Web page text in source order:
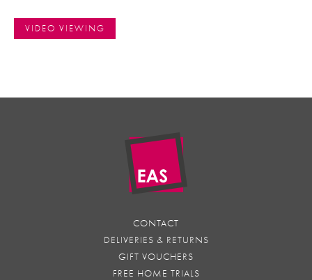
VIDEO VIEWING
CONTACT
DELIVERIES & RETURNS
GIFT VOUCHERS
FREE HOME TRIALS